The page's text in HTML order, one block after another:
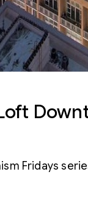
Fridays